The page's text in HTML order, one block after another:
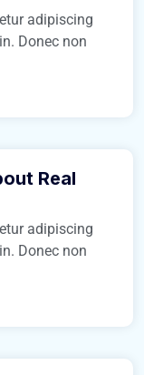
adipiscing
Donec non
Real
adipiscing
Donec non